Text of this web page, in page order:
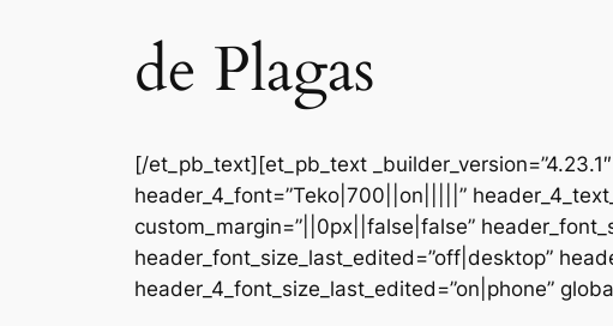
de Plagas
[/et_pb_text][et_pb_text
header_4_font=”Teko|700||on|||||”
custom_margin=”||0px||false|false”
header_font_size_last_edited=”off|desktop”
header_4_font_size_last_edited=”on|phone”